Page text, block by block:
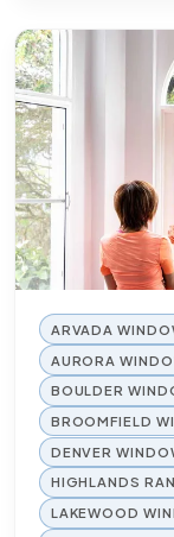
ARVADA
AURORA
BOULDER
BROOMFIELD
DENVER
HIGHLANDS
LAKEWOOD